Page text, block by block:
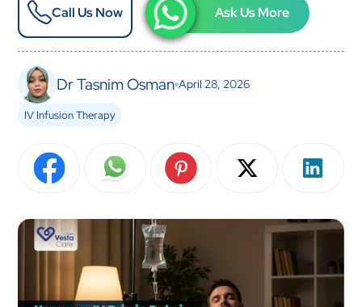
Call Us Now Ask Us More
Dr Tasnim Osman April 28, 2026
IV Infusion Therapy